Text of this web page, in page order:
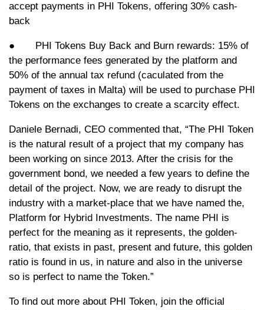
accept payments in PHI Tokens, offering 30% cash-
back
● PHI Tokens Buy Back and Burn rewards: 15% of
the performance fees generated by the platform and
50% of the annual tax refund (caculated from the
payment of taxes in Malta) will be used to purchase PHI
Tokens on the exchanges to create a scarcity effect.
Daniele Bernadi, CEO commented that, “The PHI Token
is the natural result of a project that my company has
been working on since 2013. After the crisis for the
government bond, we needed a few years to define the
detail of the project. Now, we are ready to disrupt the
industry with a market-place that we have named the,
Platform for Hybrid Investments. The name PHI is
perfect for the meaning as it represents, the golden-
ratio, that exists in past, present and future, this golden
ratio is found in us, in nature and also in the universe
so is perfect to name the Token.”
To find out more about PHI Token, join the official